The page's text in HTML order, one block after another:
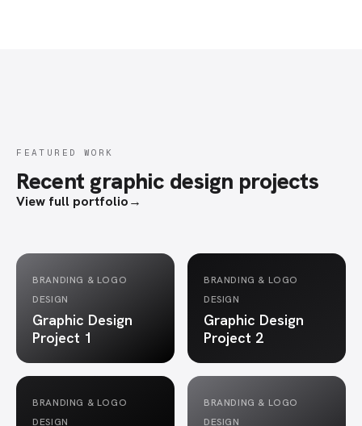
FEATURED WORK
Recent graphic design projects
View full portfolio→
BRANDING & LOGO
DESIGN
Graphic Design
Project 1
BRANDING & LOGO
DESIGN
Graphic Design
Project 2
BRANDING & LOGO
DESIGN
BRANDING & LOGO
DESIGN